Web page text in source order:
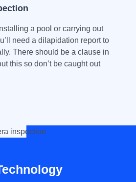
a pool or carrying out
need a dilapidation report to
There should be a clause in
this so don’t be caught out